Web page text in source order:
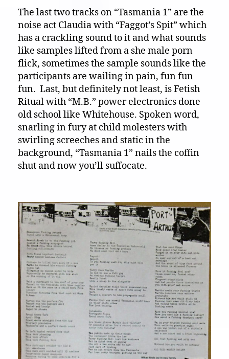
The last two tracks on “Tasmania 1” are the
noise act Claudia with “Faggot’s Spit” which
has a crackling sound to it and what sounds
like samples lifted from a she male porn
flick, sometimes the sample sounds like the
participants are wailing in pain, fun fun
fun. Last, but definitely not least, is Fetish
Ritual with “M.B.” power electronics done
old school like Whitehouse. Spoken word,
snarling in fury at child molesters with
swirling screeches and static in the
background, “Tasmania 1” nails the coffin
shut and now you’ll suffocate.